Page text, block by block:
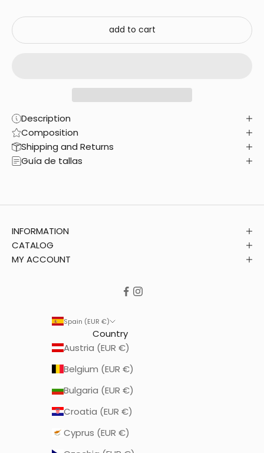
add to cart
Description
Composition
Shipping and Returns
Guía de tallas
INFORMATION
CATALOG
MY ACCOUNT
Spain (EUR €)
Country
Austria (EUR €)
Belgium (EUR €)
Bulgaria (EUR €)
Croatia (EUR €)
Cyprus (EUR €)